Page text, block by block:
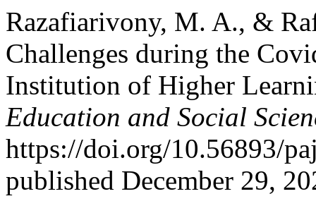
Razafiarivony, M. A., &
Challenges during the
Institution of Higher
Education and Social
https://doi.org/10.56893/
published December 29,